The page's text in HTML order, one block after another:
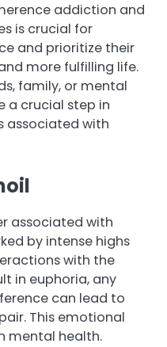
addiction and
is crucial for
and prioritize their
more fulfilling life.
family, or mental
a crucial step in
associated with
associated with
by intense highs
with the
in euphoria, any
can lead to
This emotional
mental health.